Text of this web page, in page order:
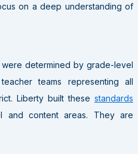
on a deep understanding of
were determined by grade-level
teams representing all
Liberty built these standards
and content areas. They are